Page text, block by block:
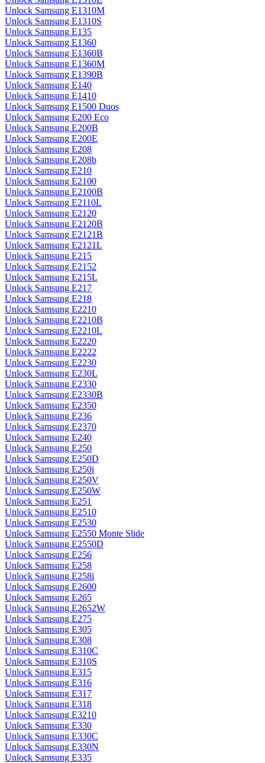
Unlock Samsung E1310M
Unlock Samsung E1310S
Unlock Samsung E135
Unlock Samsung E1360
Unlock Samsung E1360B
Unlock Samsung E1360M
Unlock Samsung E1390B
Unlock Samsung E140
Unlock Samsung E1410
Unlock Samsung E1500 Duos
Unlock Samsung E200 Eco
Unlock Samsung E200B
Unlock Samsung E200E
Unlock Samsung E208
Unlock Samsung E208b
Unlock Samsung E210
Unlock Samsung E2100
Unlock Samsung E2100B
Unlock Samsung E2110L
Unlock Samsung E2120
Unlock Samsung E2120B
Unlock Samsung E2121B
Unlock Samsung E2121L
Unlock Samsung E215
Unlock Samsung E2152
Unlock Samsung E215L
Unlock Samsung E217
Unlock Samsung E218
Unlock Samsung E2210
Unlock Samsung E2210B
Unlock Samsung E2210L
Unlock Samsung E2220
Unlock Samsung E2222
Unlock Samsung E2230
Unlock Samsung E230L
Unlock Samsung E2330
Unlock Samsung E2330B
Unlock Samsung E2350
Unlock Samsung E236
Unlock Samsung E2370
Unlock Samsung E240
Unlock Samsung E250
Unlock Samsung E250D
Unlock Samsung E250i
Unlock Samsung E250V
Unlock Samsung E250W
Unlock Samsung E251
Unlock Samsung E2510
Unlock Samsung E2530
Unlock Samsung E2550 Monte Slide
Unlock Samsung E2550D
Unlock Samsung E256
Unlock Samsung E258
Unlock Samsung E258i
Unlock Samsung E2600
Unlock Samsung E265
Unlock Samsung E2652W
Unlock Samsung E275
Unlock Samsung E305
Unlock Samsung E308
Unlock Samsung E310C
Unlock Samsung E310S
Unlock Samsung E315
Unlock Samsung E316
Unlock Samsung E317
Unlock Samsung E318
Unlock Samsung E3210
Unlock Samsung E330
Unlock Samsung E330C
Unlock Samsung E330N
Unlock Samsung E335